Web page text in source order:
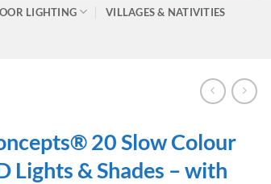
LIGHTING VILLAGES & NATIVITIES
20 Slow Colour
Lights & Shades – with